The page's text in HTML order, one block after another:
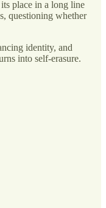
place in a long line
questioning whether
identity, and
into self-erasure.